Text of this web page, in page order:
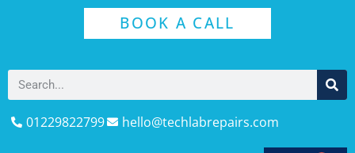
BOOK A CALL
01229822799 hello@techlabrepairs.com